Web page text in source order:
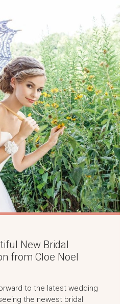
New Bridal
from Cloe Noel
to the latest wedding
the newest bridal